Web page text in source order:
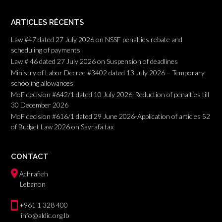
ARTICLES RÉCENTS
Law #47 dated 27 July 2026 on NSSF penalties rebate and
scheduling of payments
Law # 46 dated 27 July 2026 on Suspension of deadlines
Ministry of Labor Decree #3402 dated 13 July 2026 – Temporary
schooling allowances
MoF decision #642/1 dated 10 July 2026-Reduction of penalties till
30 December 2026
MoF decision #616/1 dated 29 June 2026-Application of articles 52
of Budget Law 2026 on Sayrafa tax
CONTACT
Achrafieh
Lebanon
+961 1 328 400
info@aldic.org.lb